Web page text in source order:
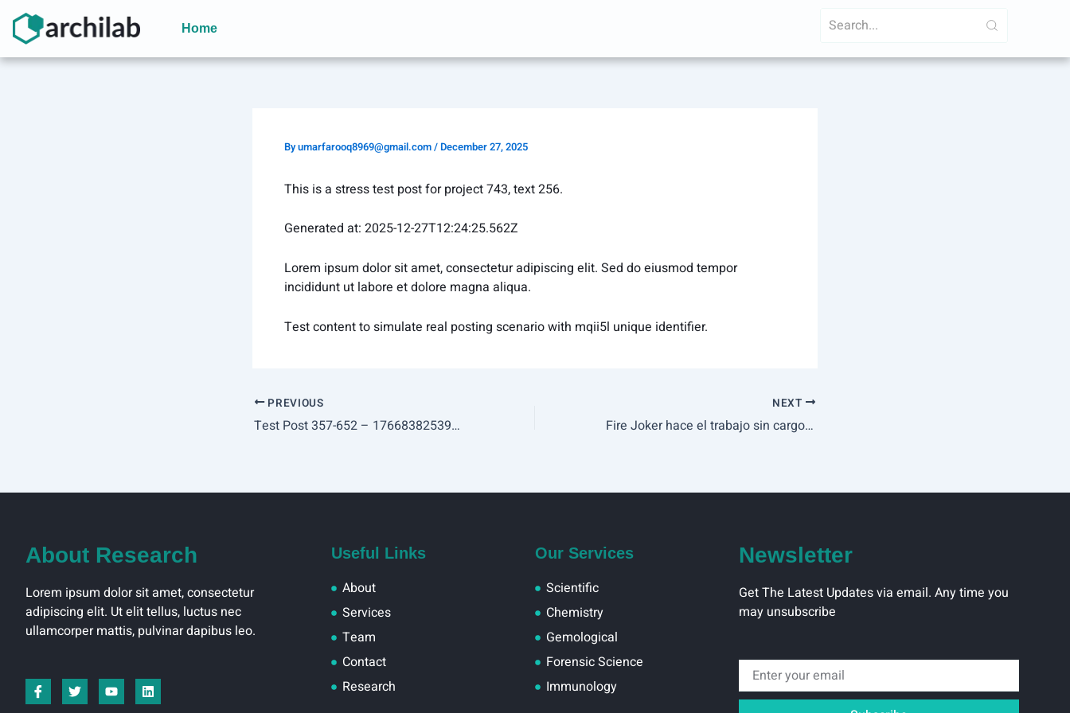
Skip
content
Home
Byumarfarooq8969@gmail.com/December 27, 2025
This is a stress test post for project 743, text 256.
Generated at: 2025-12-27T12:24:25.562Z
Lorem ipsum dolor sit amet, consectetur adipiscing elit. Sed do eiusmod tempor
incididunt ut labore et dolore magna aliqua.
Test content to simulate real posting scenario with mqii5l unique identifier.
PREVIOUS
Test Post 357-652 – 1766838253999
NEXT
Fire Joker hace el trabajo sin cargo en modo demo por Play’n Wild Dice bono de registro Go
About Research
Lorem ipsum dolor sit amet, consectetur
adipiscing elit. Ut elit tellus, luctus nec
ullamcorper mattis, pulvinar dapibus leo.
I
c
T
w
Y
o
L
i
Useful Links
About
Services
Team
Contact
Research
Our Services
Scientific
Chemistry
Gemological
Forensic Science
Immunology
Newsletter
Get The Latest Updates via email. Any time you
may unsubscribe